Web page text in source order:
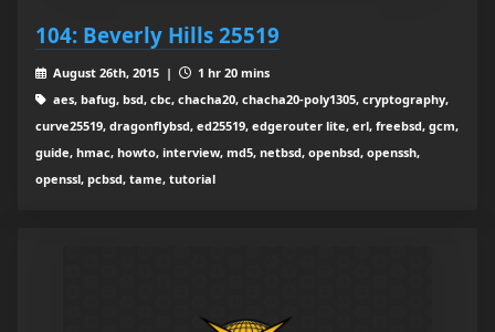
104: Beverly Hills 25519
August 26th, 2015 |
1 hr 20 mins
aes, bafug, bsd, cbc, chacha20, chacha20-poly1305, cryptography,
curve25519, dragonflybsd, ed25519, edgerouter lite, erl, freebsd, gcm,
guide, hmac, howto, interview, md5, netbsd, openbsd, openssh,
openssl, pcbsd, tame, tutorial